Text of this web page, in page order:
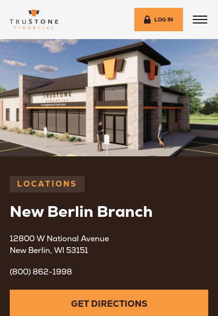
LOG IN
LOCATIONS
New Berlin Branch
12800 W National Avenue
New Berlin, WI 53151
(800) 862-1998
GET DIRECTIONS